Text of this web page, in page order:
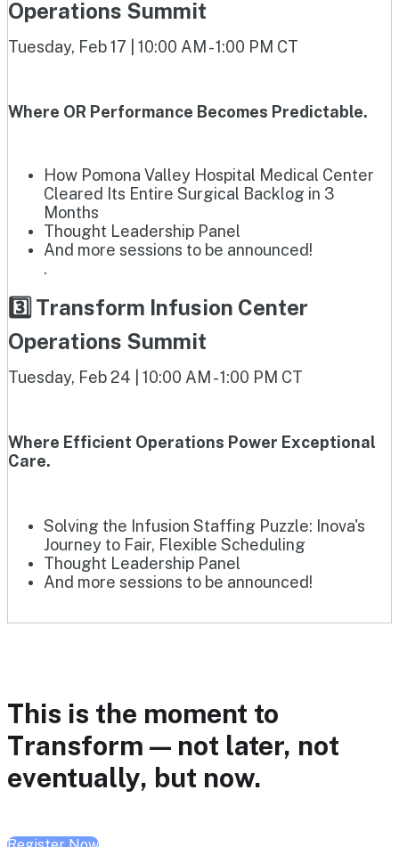
Operations Summit
Tuesday, Feb 17 | 10:00 AM - 1:00 PM CT
Where OR Performance Becomes Predictable.
How Pomona Valley Hospital Medical Center
Cleared Its Entire Surgical Backlog in 3
Months
Thought Leadership Panel
And more sessions to be announced!
.
3️⃣ Transform Infusion Center
Operations Summit
Tuesday, Feb 24 | 10:00 AM - 1:00 PM CT
Where Efficient Operations Power Exceptional
Care.
Solving the Infusion Staffing Puzzle: Inova's
Journey to Fair, Flexible Scheduling
Thought Leadership Panel
And more sessions to be announced!
This is the moment to
Transform — not later, not
eventually, but now.